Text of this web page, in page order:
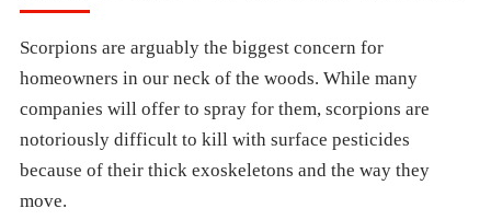
Scorpions are arguably the biggest concern for
homeowners in our neck of the woods. While many
companies will offer to spray for them, scorpions are
notoriously difficult to kill with surface pesticides
because of their thick exoskeletons and the way they
move.